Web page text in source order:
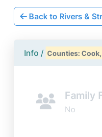
Back to Rivers &
Info / Counties:
Family
No